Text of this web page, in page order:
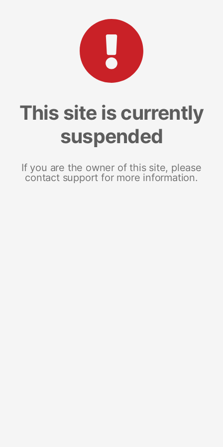
This site is currently
suspended
If you are the owner of this site, please
contact support for more information.